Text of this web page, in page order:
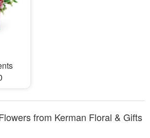
from Kerman Floral & Gifts